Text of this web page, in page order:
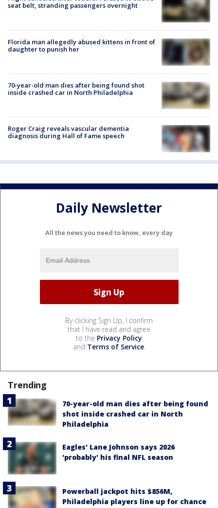
seat belt, stranding passengers overnight
Florida man allegedly abused kittens in front of
daughter to punish her
70-year-old man dies after being found shot
inside crashed car in North Philadelphia
Roger Craig reveals vascular dementia
diagnosis during Hall of Fame speech
Daily Newsletter
All the news you need to know, every day
By clicking Sign Up, I confirm
that I have read and agree
to the Privacy Policy
and Terms of Service.
Trending
70-year-old man dies after being found
shot inside crashed car in North
Philadelphia
Eagles' Lane Johnson says 2026
'probably' his final NFL season
Powerball jackpot hits $856M,
Philadelphia players line up for chance